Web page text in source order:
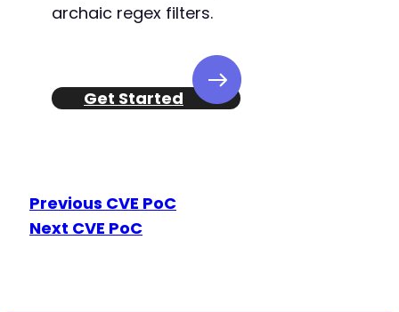
archaic regex filters.
Get Started
Previous CVE PoC
Next CVE PoC